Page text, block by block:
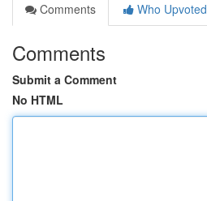
Comments
Who Upvoted
Comments
Submit a Comment
No HTML